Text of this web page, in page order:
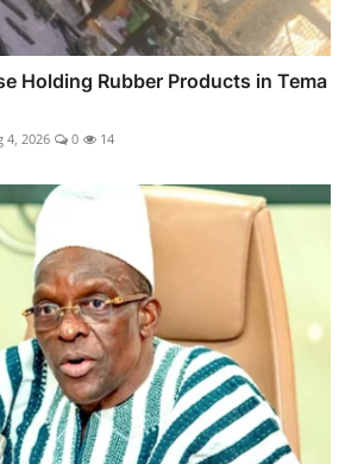
Holding Rubber Products in Tema
4, 2026 0 14